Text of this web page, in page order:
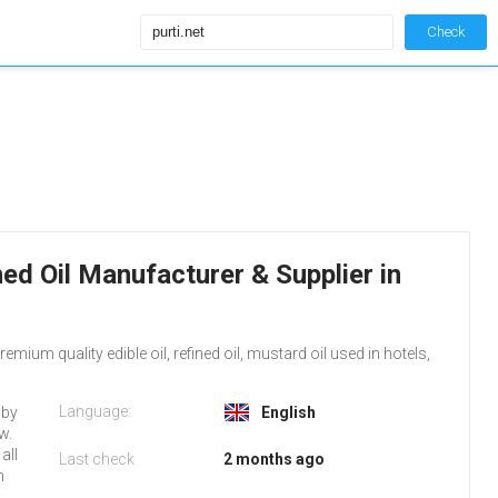
Check
Oil Manufacturer & Supplier in
quality edible oil, refined oil, mustard oil used in hotels,
Language: English
Last check 2 months ago